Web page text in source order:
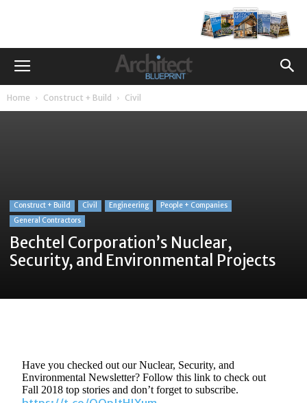
Home Construct + Build Civil
Construct + Build Civil Engineering
People + Companies
General Contractors
Bechtel Corporation’s Nuclear,
Security, and Environmental Projects
Have you checked out our Nuclear, Security, and
Environmental Newsletter? Follow this link to check out
Fall 2018 top stories and don’t forget to subscribe.